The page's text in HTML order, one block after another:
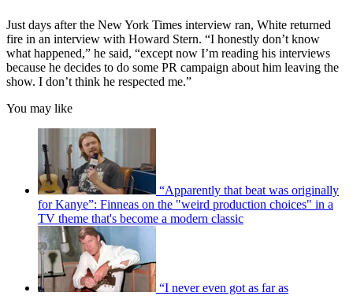
Just days after the New York Times interview ran, White returned
fire in an interview with Howard Stern. “I honestly don’t know
what happened,” he said, “except now I’m reading his interviews
because he decides to do some PR campaign about him leaving the
show. I don’t think he respected me.”
You may like
“Apparently that beat was originally
for Kanye”: Finneas on the "weird production choices" in a
TV theme that's become a modern classic
“I never even got as far as